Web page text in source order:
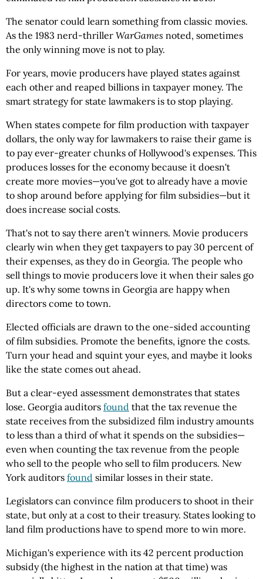
The senator could learn something from classic movies.
As the 1983 nerd-thriller WarGames noted, sometimes
the only winning move is not to play.
For years, movie producers have played states against
each other and reaped billions in taxpayer money. The
smart strategy for state lawmakers is to stop playing.
When states compete for film production with taxpayer
dollars, the only way for lawmakers to raise their game is
to pay ever-greater chunks of Hollywood's expenses. This
produces losses for the economy because it doesn't
create more movies—you've got to already have a movie
to shop around before applying for film subsidies—but it
does increase social costs.
That's not to say there aren't winners. Movie producers
clearly win when they get taxpayers to pay 30 percent of
their expenses, as they do in Georgia. The people who
sell things to movie producers love it when their sales go
up. It's why some towns in Georgia are happy when
directors come to town.
Elected officials are drawn to the one-sided accounting
of film subsidies. Promote the benefits, ignore the costs.
Turn your head and squint your eyes, and maybe it looks
like the state comes out ahead.
But a clear-eyed assessment demonstrates that states
lose. Georgia auditors found that the tax revenue the
state receives from the subsidized film industry amounts
to less than a third of what it spends on the subsidies—
even when counting the tax revenue from the people
who sell to the people who sell to film producers. New
York auditors found similar losses in their state.
Legislators can convince film producers to shoot in their
state, but only at a cost to their treasury. States looking to
land film productions have to spend more to win more.
Michigan's experience with its 42 percent production
subsidy (the highest in the nation at that time) was